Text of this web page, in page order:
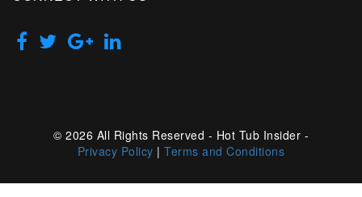
© 2026 All Rights Reserved - Hot Tub Insider -
Privacy Policy |Terms and Conditions